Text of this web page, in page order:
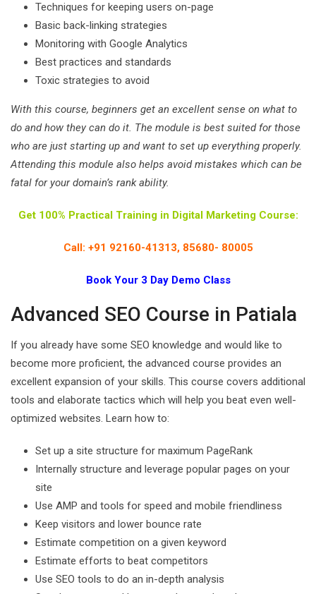
Techniques for keeping users on-page
Basic back-linking strategies
Monitoring with Google Analytics
Best practices and standards
Toxic strategies to avoid
With this course, beginners get an excellent sense on what to
do and how they can do it. The module is best suited for those
who are just starting up and want to set up everything properly.
Attending this module also helps avoid mistakes which can be
fatal for your domain’s rank ability.
Get 100% Practical Training in Digital Marketing Course:
Call: +91 92160-41313, 85680- 80005
Book Your 3 Day Demo Class
Advanced SEO Course in Patiala
If you already have some SEO knowledge and would like to
become more proficient, the advanced course provides an
excellent expansion of your skills. This course covers additional
tools and elaborate tactics which will help you beat even well-
optimized websites. Learn how to:
Set up a site structure for maximum PageRank
Internally structure and leverage popular pages on your
site
Use AMP and tools for speed and mobile friendliness
Keep visitors and lower bounce rate
Estimate competition on a given keyword
Estimate efforts to beat competitors
Use SEO tools to do an in-depth analysis